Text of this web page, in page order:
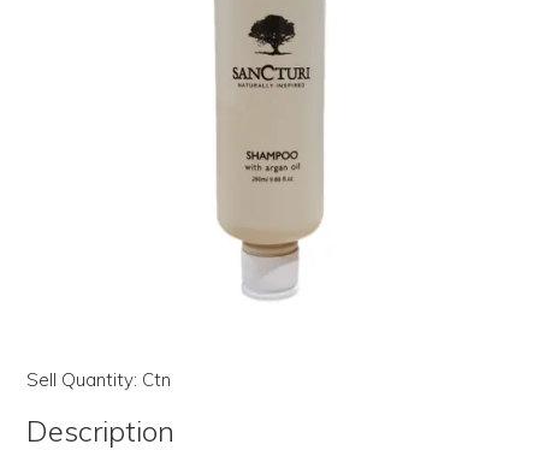
CONTACT US
BI-MONTHLY SPECIALS
FLASH SALE!
Sell Quantity: Ctn
Description